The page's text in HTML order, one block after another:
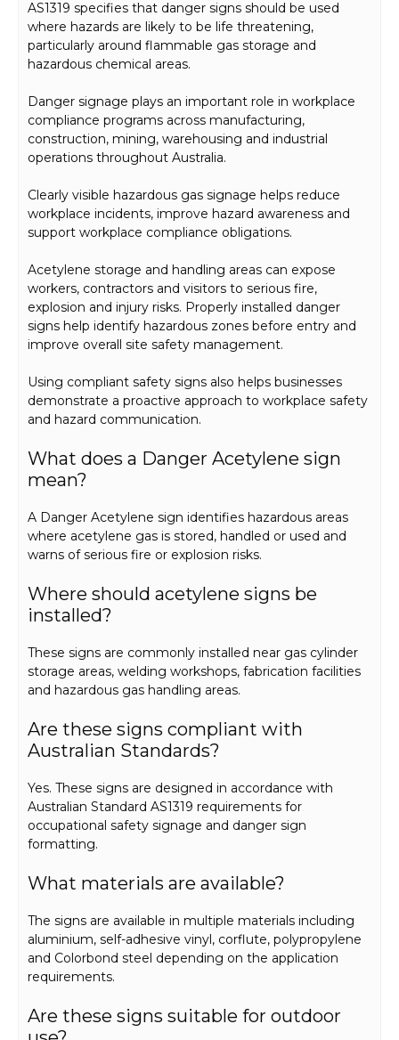
AS1319 specifies that danger signs should be used
where hazards are likely to be life threatening,
particularly around flammable gas storage and
hazardous chemical areas.
Danger signage plays an important role in workplace
compliance programs across manufacturing,
construction, mining, warehousing and industrial
operations throughout Australia.
Clearly visible hazardous gas signage helps reduce
workplace incidents, improve hazard awareness and
support workplace compliance obligations.
Acetylene storage and handling areas can expose
workers, contractors and visitors to serious fire,
explosion and injury risks. Properly installed danger
signs help identify hazardous zones before entry and
improve overall site safety management.
Using compliant safety signs also helps businesses
demonstrate a proactive approach to workplace safety
and hazard communication.
What does a Danger Acetylene sign
mean?
A Danger Acetylene sign identifies hazardous areas
where acetylene gas is stored, handled or used and
warns of serious fire or explosion risks.
Where should acetylene signs be
installed?
These signs are commonly installed near gas cylinder
storage areas, welding workshops, fabrication facilities
and hazardous gas handling areas.
Are these signs compliant with
Australian Standards?
Yes. These signs are designed in accordance with
Australian Standard AS1319 requirements for
occupational safety signage and danger sign
formatting.
What materials are available?
The signs are available in multiple materials including
aluminium, self-adhesive vinyl, corflute, polypropylene
and Colorbond steel depending on the application
requirements.
Are these signs suitable for outdoor